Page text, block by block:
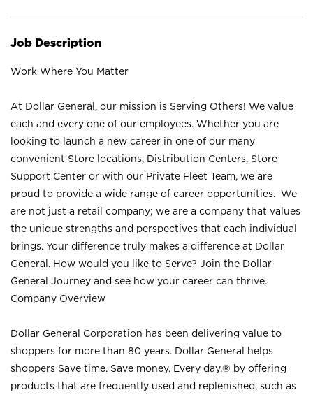
Job Description
Work Where You Matter
At Dollar General, our mission is Serving Others! We value
each and every one of our employees. Whether you are
looking to launch a new career in one of our many
convenient Store locations, Distribution Centers, Store
Support Center or with our Private Fleet Team, we are
proud to provide a wide range of career opportunities. We
are not just a retail company; we are a company that values
the unique strengths and perspectives that each individual
brings. Your difference truly makes a difference at Dollar
General. How would you like to Serve? Join the Dollar
General Journey and see how your career can thrive.
Company Overview
Dollar General Corporation has been delivering value to
shoppers for more than 80 years. Dollar General helps
shoppers Save time. Save money. Every day.® by offering
products that are frequently used and replenished, such as